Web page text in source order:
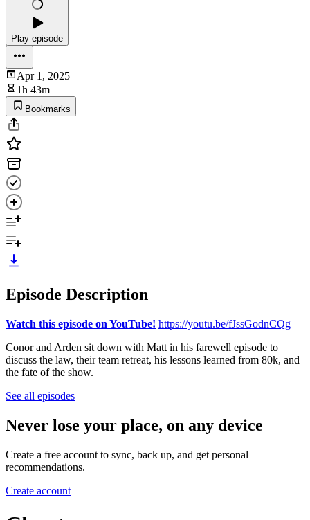
Play episode
Apr 1, 2025
1h 43m
Bookmarks
Episode Description
Watch this episode on YouTube! https://youtu.be/fJssGodnCQg
Conor and Arden sit down with Matt in his farewell episode to
discuss the law, their team retreat, his lessons learned from 80k, and
the fate of the show.
See all episodes
Never lose your place, on any device
Create a free account to sync, back up, and get personal
recommendations.
Create account